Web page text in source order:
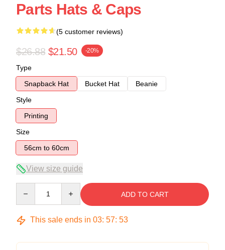
Parts Hats & Caps
(5 customer reviews)
$26.88 $21.50 -20%
Type
Snapback Hat
Bucket Hat
Beanie
Style
Printing
Size
56cm to 60cm
View size guide
ADD TO CART
This sale ends in 03: 57: 53